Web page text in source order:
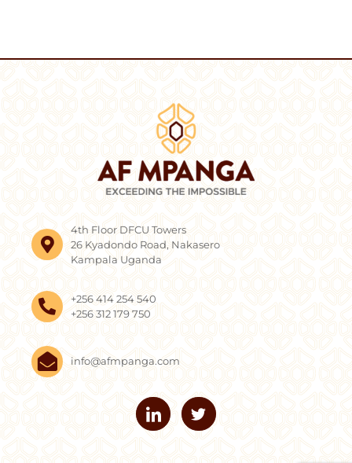
4th Floor DFCU Towers
26 Kyadondo Road, Nakasero
Kampala Uganda
+256 414 254 540
+256 312 179 750
info@afmpanga.com